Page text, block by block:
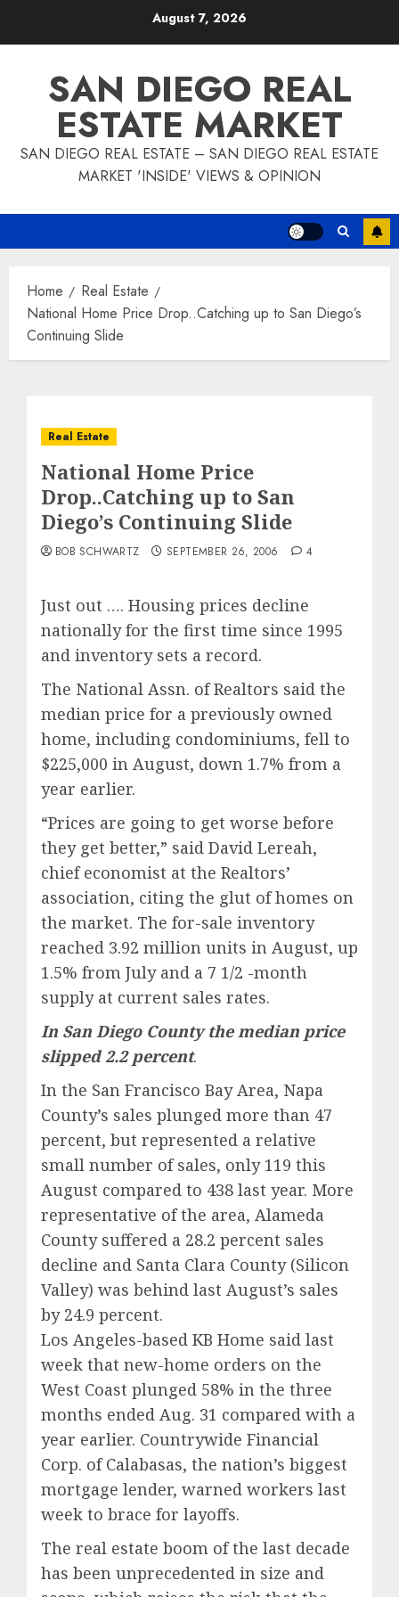
August 7, 2026
SAN DIEGO REAL
ESTATE MARKET
SAN DIEGO REAL ESTATE – SAN DIEGO REAL ESTATE
MARKET 'INSIDE' VIEWS & OPINION
Home
Real Estate
National Home Price Drop..Catching up to San Diego’s
Continuing Slide
Real Estate
National Home Price
Drop..Catching up to San
Diego’s Continuing Slide
BOB SCHWARTZ SEPTEMBER 26, 2006 4
Just out …. Housing prices decline
nationally for the first time since 1995
and inventory sets a record.
The National Assn. of Realtors said the
median price for a previously owned
home, including condominiums, fell to
$225,000 in August, down 1.7% from a
year earlier.
“Prices are going to get worse before
they get better,” said David Lereah,
chief economist at the Realtors’
association, citing the glut of homes on
the market. The for-sale inventory
reached 3.92 million units in August, up
1.5% from July and a 7 1/2 -month
supply at current sales rates.
In San Diego County the median price
slipped 2.2 percent.
In the San Francisco Bay Area, Napa
County’s sales plunged more than 47
percent, but represented a relative
small number of sales, only 119 this
August compared to 438 last year. More
representative of the area, Alameda
County suffered a 28.2 percent sales
decline and Santa Clara County (Silicon
Valley) was behind last August’s sales
by 24.9 percent.
Los Angeles-based KB Home said last
week that new-home orders on the
West Coast plunged 58% in the three
months ended Aug. 31 compared with a
year earlier. Countrywide Financial
Corp. of Calabasas, the nation’s biggest
mortgage lender, warned workers last
week to brace for layoffs.
The real estate boom of the last decade
has been unprecedented in size and